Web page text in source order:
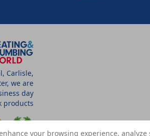
Carlisle,
we are
day
products
your browsing experience, analyze